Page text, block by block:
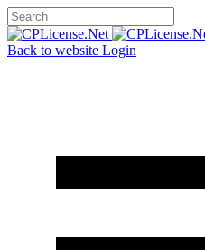
Back to website Login